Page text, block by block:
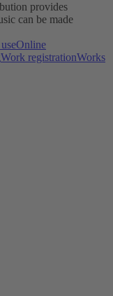
provides
can be made
Online
Work registrationWorks